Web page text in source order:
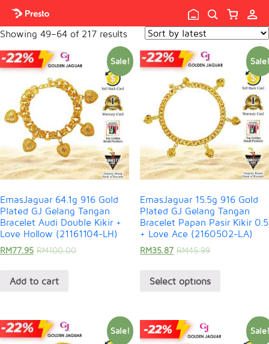

Showing 49–64 of 217 results
Sale!
EmasJaguar 64.1g 916 Gold
Plated GJ Gelang Tangan
Bracelet Audi Double Kikir +
Love Hollow (21161104-LH)
RM77.95 RM100.00
Add to cart
Sale!
EmasJaguar 15.5g 916 Gold
Plated GJ Gelang Tangan
Bracelet Papan Pasir Kikir 0.5
+ Love Ace (2160502-LA)
RM35.87 RM45.99
Select options
Sale! Sale!